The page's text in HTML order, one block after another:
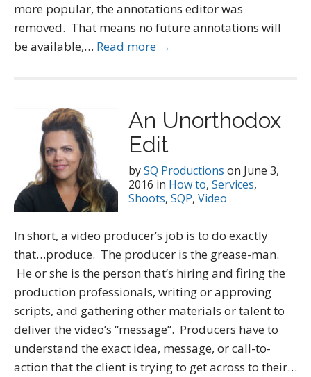
more popular, the annotations editor was
removed. That means no future annotations will
be available,… Read more →
An Unorthodox
Edit
bySQ Productions on June 3,
2016 in How to, Services,
Shoots, SQP, Video
In short, a video producer’s job is to do exactly
that…produce. The producer is the grease-man.
He or she is the person that’s hiring and firing the
production professionals, writing or approving
scripts, and gathering other materials or talent to
deliver the video’s “message”. Producers have to
understand the exact idea, message, or call-to-
action that the client is trying to get across to their…